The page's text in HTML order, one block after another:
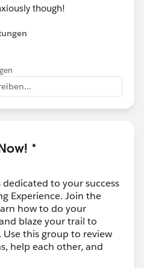
though!
*
to your success
Experience. Join the
how to do your
blaze your trail to
this group to review
help each other, and